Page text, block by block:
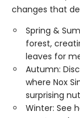
changes that
Spring &
forest,
leaves for
Autumn:
where Nox
surprising
Winter: See